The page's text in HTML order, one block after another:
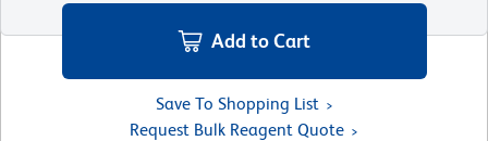
Add to Cart
Save To Shopping List
Request Bulk Reagent Quote